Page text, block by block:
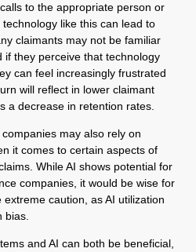
to the appropriate person or
like this can lead to
claimants may not be familiar
if they perceive that technology
can feel increasingly frustrated
will reflect in lower claimant
a decrease in retention rates.
may also rely on
it comes to certain aspects of
While AI shows potential for
companies, it would be wise for
caution, as AI utilization
bias.
and AI can both be beneficial,